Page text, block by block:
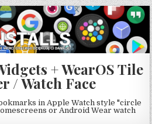
+ WearOS Tile
/ Watch Face
in Apple Watch style "circle
or Android Wear watch